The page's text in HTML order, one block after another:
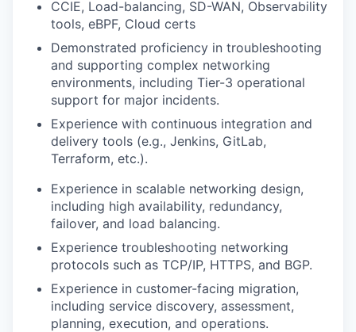
CCIE, Load-balancing, SD-WAN, Observability
tools, eBPF, Cloud certs
Demonstrated proficiency in troubleshooting
and supporting complex networking
environments, including Tier-3 operational
support for major incidents.
Experience with continuous integration and
delivery tools (e.g., Jenkins, GitLab,
Terraform, etc.).
Experience in scalable networking design,
including high availability, redundancy,
failover, and load balancing.
Experience troubleshooting networking
protocols such as TCP/IP, HTTPS, and BGP.
Experience in customer-facing migration,
including service discovery, assessment,
planning, execution, and operations.